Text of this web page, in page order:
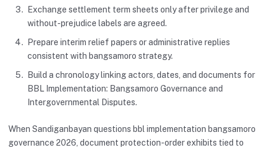
Exchange settlement term sheets only after privilege and
without-prejudice labels are agreed.
Prepare interim relief papers or administrative replies
consistent with bangsamoro strategy.
Build a chronology linking actors, dates, and documents for
BBL Implementation: Bangsamoro Governance and
Intergovernmental Disputes.
When Sandiganbayan questions bbl implementation bangsamoro
governance 2026, document protection-order exhibits tied to